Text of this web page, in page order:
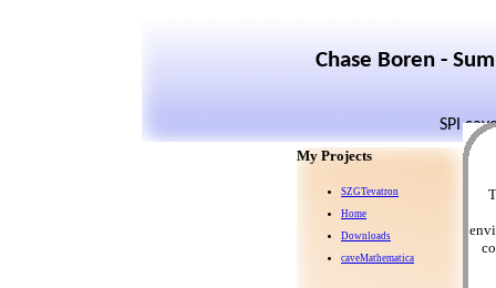
Chase Boren -
SPI
My Projects
SZGTevatron
Home
Downloads
caveMathematica